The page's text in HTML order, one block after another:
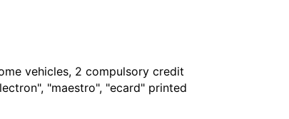
vehicles, 2 compulsory credit
"maestro", "ecard" printed